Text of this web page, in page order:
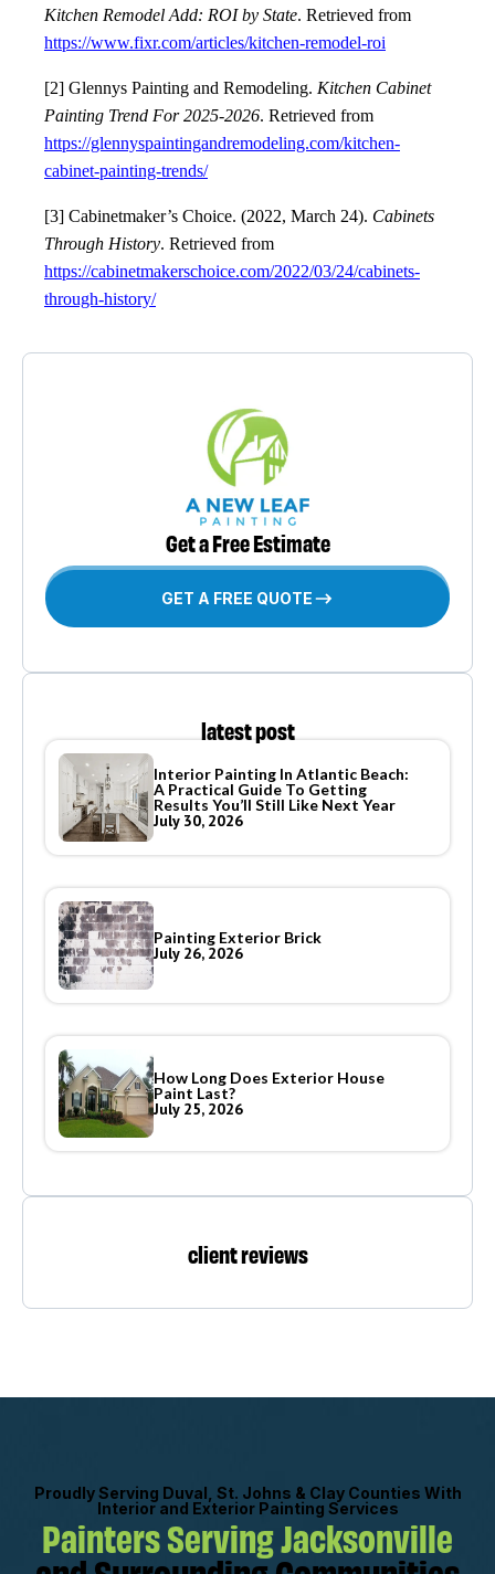
Kitchen Remodel Add: ROI by State. Retrieved from
https://www.fixr.com/articles/kitchen-remodel-roi
[2] Glennys Painting and Remodeling. Kitchen Cabinet
Painting Trend For 2025-2026. Retrieved from
https://glennyspaintingandremodeling.com/kitchen-
cabinet-painting-trends/
[3] Cabinetmaker’s Choice. (2022, March 24). Cabinets
Through History. Retrieved from
https://cabinetmakerschoice.com/2022/03/24/cabinets-
through-history/
Get a Free Estimate
GET A FREE QUOTE
latest post
Interior Painting In Atlantic Beach:
A Practical Guide To Getting
Results You’ll Still Like Next Year
July 30, 2026
Painting Exterior Brick
July 26, 2026
How Long Does Exterior House
Paint Last?
July 25, 2026
client reviews
Proudly Serving Duval, St. Johns & Clay Counties With
Interior and Exterior Painting Services
Painters Serving Jacksonville